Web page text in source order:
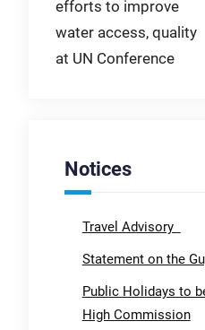
efforts to improve
water access, quality
at UN Conference
Notices
Travel Advisory
Statement on the
Public Holidays to
High Commission